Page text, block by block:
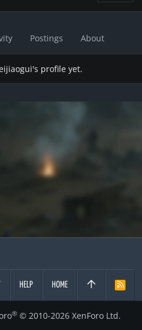
Postings About
profile yet.
HELP HOME
R
® © 2010-2026 XenForo Ltd.